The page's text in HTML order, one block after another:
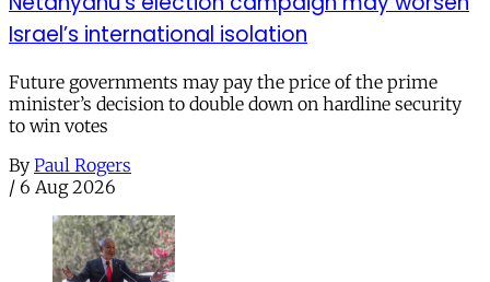
Israel’s international isolation
Future governments may pay the price of the prime
minister’s decision to double down on hardline security
to win votes
By Paul Rogers
/ 6 Aug 2026